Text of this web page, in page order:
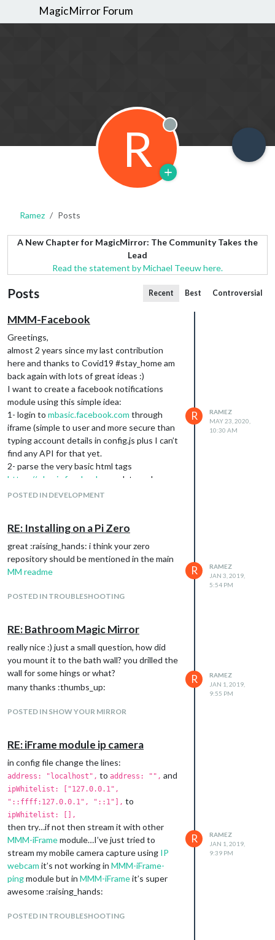
MagicMirror Forum
R Offline
Ramez Posts
A New Chapter for MagicMirror: The Community Takes the
Lead
Read the statement by Michael Teeuw here.
Posts Recent Best Controversial
MMM-Facebook
Greetings,
almost 2 years since my last contribution
here and thanks to Covid19 #stay_home am
back again with lots of great ideas :)
I want to create a facebook notifications
module using this simple idea:
1- login to mbasic.facebook.com through
iframe (simple to user and more secure than
typing account details in config.js plus I can’t
find any API for that yet.
2- parse the very basic html tags
https://mbasic.facebook.com
data and
extract :
3- Create a Facebook like notification
X number for each notification.
new count and
send.notification
to theAlert module (playing some notify
sound).
the module config would be like that:
sound.notify:"true",   /*enable sound notification through
The great news is all facebook notifications,
messages, page messages, page
notifications, friend request…etc are
enclosed in simple html tags can be parsed
easily also we can skip the iframe part here
and login from any iframe module the login
data will be saved to mirror cache… but the
bad news is I don’t know how (very newbie in
JS coding from scratch).
Kindly help me creating such great and
useful module I’ve seen some tutorials in
to me
POSTED IN DEVELOPMENT
R
RAMEZ
MAY 23, 2020,
10:30 AM
RE: Installing on a Pi Zero
great :raising_hands: i think your zero
repository should be mentioned in the main
MM readme
POSTED IN TROUBLESHOOTING
R
RAMEZ
JAN 3, 2019,
5:54 PM
RE: Bathroom Magic Mirror
really nice :) just a small question, how did
you mount it to the bath wall? you drilled the
wall for some hings or what?
many thanks :thumbs_up:
POSTED IN SHOW YOUR MIRROR
R
RAMEZ
JAN 1, 2019,
9:55 PM
RE: iFrame module ip camera
in config file change the lines:
address: "localhost", to address: "", and
ipWhitelist: ["127.0.0.1",
"::ffff:127.0.0.1", "::1"], to
ipWhitelist: [],
then try…if not then stream it with other
MMM-iFramemodule…I’ve just tried to
stream my mobile camera capture using IP
webcam it’s not working in MMM-iFrame-
pingmodule but in MMM-iFrameit’s super
awesome :raising_hands:
POSTED IN TROUBLESHOOTING
R
RAMEZ
JAN 1, 2019,
9:39 PM